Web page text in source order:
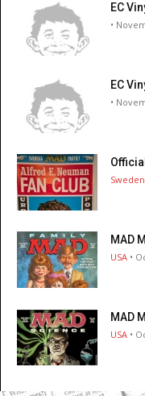
EC
•
EC
•
Sweden
MAD
USA •
MAD
USA •